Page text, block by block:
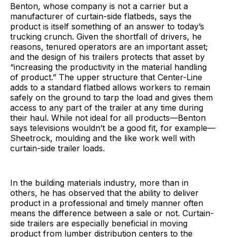
Benton, whose company is not a carrier but a
manufacturer of curtain-side flatbeds, says the
product is itself something of an answer to today’s
trucking crunch. Given the shortfall of drivers, he
reasons, tenured operators are an important asset;
and the design of his trailers protects that asset by
“increasing the productivity in the material handling
of product.” The upper structure that Center-Line
adds to a standard flatbed allows workers to remain
safely on the ground to tarp the load and gives them
access to any part of the trailer at any time during
their haul. While not ideal for all products—Benton
says televisions wouldn’t be a good fit, for example—
Sheetrock, moulding and the like work well with
curtain-side trailer loads.
In the building materials industry, more than in
others, he has observed that the ability to deliver
product in a professional and timely manner often
means the difference between a sale or not. Curtain-
side trailers are especially beneficial in moving
product from lumber distribution centers to the